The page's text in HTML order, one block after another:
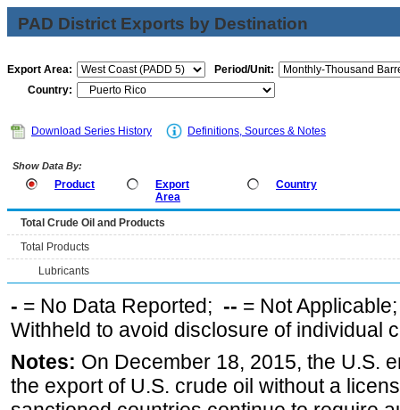
PAD District Exports by Destination
Export Area:
Period/Unit:
Country:
Download Series History Definitions, Sources & Notes
Show Data By:
Product
Export
Area
Country
Total Crude Oil and Products
Total Products
Lubricants
- = No Data Reported; -- = Not
Withheld to avoid disclosure of individual
Notes: On December 18, 2015, the U.S.
the export of U.S. crude oil without a